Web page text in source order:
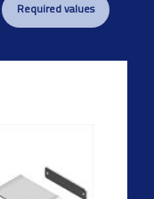
Required values